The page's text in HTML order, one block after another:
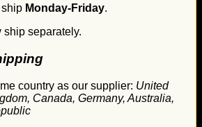
Monday-Friday.
ship separately.
country as our supplier: United
Canada, Germany, Australia,